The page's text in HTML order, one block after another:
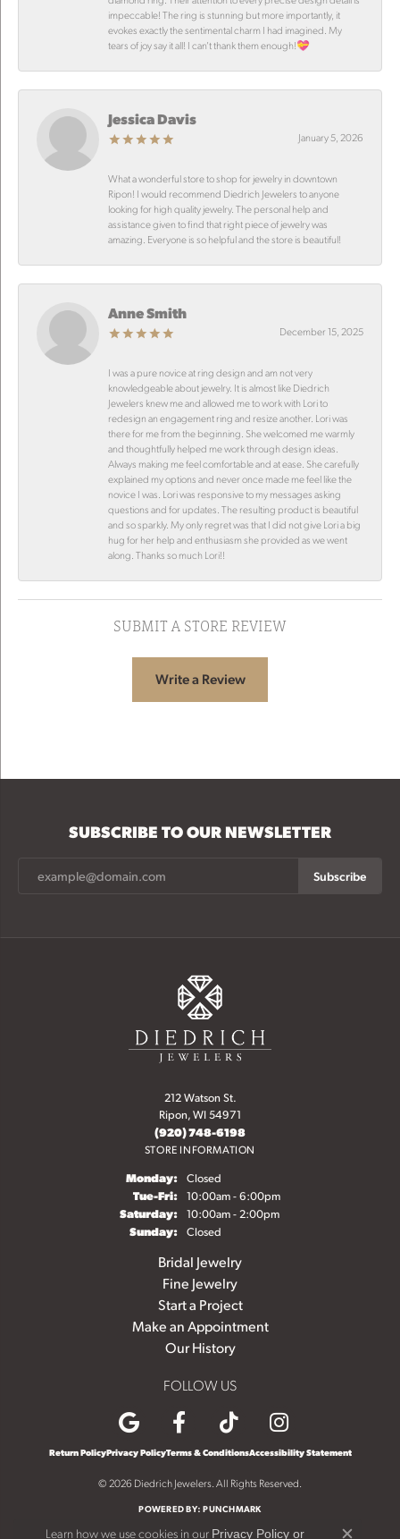
impeccable! The ring is stunning but more importantly, it
evokes exactly the sentimental charm I had imagined. My
tears of joy say it all! I can’t thank them enough!💝
Jessica Davis
January 5, 2026
What a wonderful store to shop for jewelry in downtown
Ripon! I would recommend Diedrich Jewelers to anyone
looking for high quality jewelry. The personal help and
assistance given to find that right piece of jewelry was
amazing. Everyone is so helpful and the store is beautiful!
Anne Smith
December 15, 2025
I was a pure novice at ring design and am not very
knowledgeable about jewelry. It is almost like Diedrich
Jewelers knew me and allowed me to work with Lori to
redesign an engagement ring and resize another. Lori was
there for me from the beginning. She welcomed me warmly
and thoughtfully helped me work through design ideas.
Always making me feel comfortable and at ease. She carefully
explained my options and never once made me feel like the
novice I was. Lori was responsive to my messages asking
questions and for updates. The resulting product is beautiful
and so sparkly. My only regret was that I did not give Lori a big
hug for her help and enthusiasm she provided as we went
along. Thanks so much Lori!!
SUBMIT A STORE REVIEW
Write a Review
SUBSCRIBE TO OUR NEWSLETTER
Subscribe
212 Watson St.
Ripon, WI 54971
(920) 748-6198
STORE INFORMATION
Monday: Closed
Tue-Fri:Tuesday - Friday:
10:00am - 6:00pm
Saturday: 10:00am - 2:00pm
Sunday: Closed
Bridal Jewelry
Fine Jewelry
Start a Project
Make an Appointment
Our History
FOLLOW US
Return PolicyPrivacy PolicyTerms & ConditionsAccessibility Statement
© 2026 Diedrich Jewelers. All Rights Reserved.
POWERED BY:PUNCHMARK
Learn how we use cookies in our Privacy Policyor